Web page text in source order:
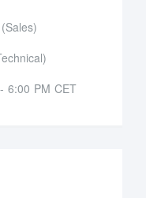
6:00 PM CET